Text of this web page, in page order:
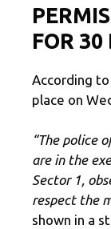
FOR 30
According
place on
“The police
are in the
Sector 1,
respect the
shown in a